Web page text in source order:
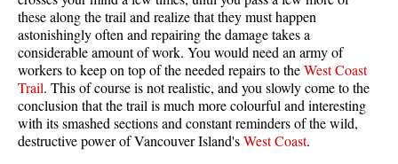
these along the trail and realize that they must happen
astonishingly often and repairing the damage takes a
considerable amount of work. You would need an army of
workers to keep on top of the needed repairs to theWestCoast
Trail. This of course is not realistic, and you slowly come to the
conclusion that the trail is much more colourful and interesting
with its smashed sections and constant reminders of the wild,
destructive power of Vancouver Island'sWest Coast.